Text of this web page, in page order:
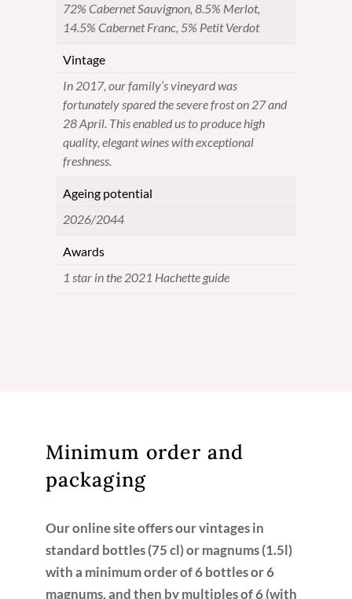
72% Cabernet Sauvignon, 8.5% Merlot,
14.5% Cabernet Franc, 5% Petit Verdot
Vintage
In 2017, our family’s vineyard was
fortunately spared the severe frost on 27 and
28 April. This enabled us to produce high
quality, elegant wines with exceptional
freshness.
Ageing potential
2026/2044
Awards
1 star in the 2021 Hachette guide
Minimum order and
packaging
Our online site offers our vintages in
standard bottles (75 cl) or magnums (1.5l)
with a minimum order of 6 bottles or 6
magnums, and then by multiples of 6 (with